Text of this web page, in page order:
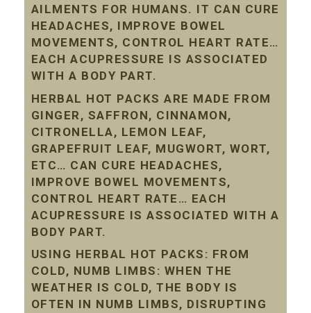
AILMENTS FOR HUMANS. IT CAN CURE
HEADACHES, IMPROVE BOWEL
MOVEMENTS, CONTROL HEART RATE…
EACH ACUPRESSURE IS ASSOCIATED
WITH A BODY PART.
HERBAL HOT PACKS ARE MADE FROM
GINGER, SAFFRON, CINNAMON,
CITRONELLA, LEMON LEAF,
GRAPEFRUIT LEAF, MUGWORT, WORT,
ETC… CAN CURE HEADACHES,
IMPROVE BOWEL MOVEMENTS,
CONTROL HEART RATE… EACH
ACUPRESSURE IS ASSOCIATED WITH A
BODY PART.
USING HERBAL HOT PACKS: FROM
COLD, NUMB LIMBS: WHEN THE
WEATHER IS COLD, THE BODY IS
OFTEN IN NUMB LIMBS, DISRUPTING